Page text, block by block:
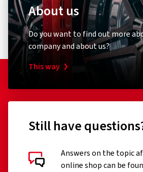
About us
Do you want to find out more
company and about us?
This way
Still have
Answers on the topic
online shop can be